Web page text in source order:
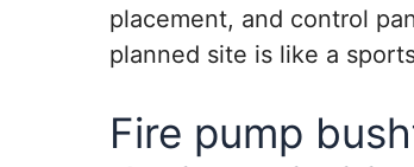
placement, and control
planned site is like a
Fire pump